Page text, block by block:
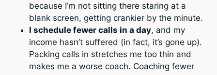
because I’m not sitting there staring at a
blank screen, getting crankier by the minute.
I schedule fewer calls in a day, and my
income hasn’t suffered (in fact, it’s gone up).
Packing calls in stretches me too thin and
makes me a worse coach. Coaching fewer